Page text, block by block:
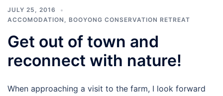
JULY 25, 2016
ACCOMODATION , BOOYONG CONSERVATION RETREAT
Get out of town and
reconnect with nature!
When approaching a visit to the farm, I look forward